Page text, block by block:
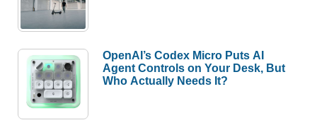
OpenAI’s Codex Micro Puts AI
Agent Controls on Your Desk, But
Who Actually Needs It?